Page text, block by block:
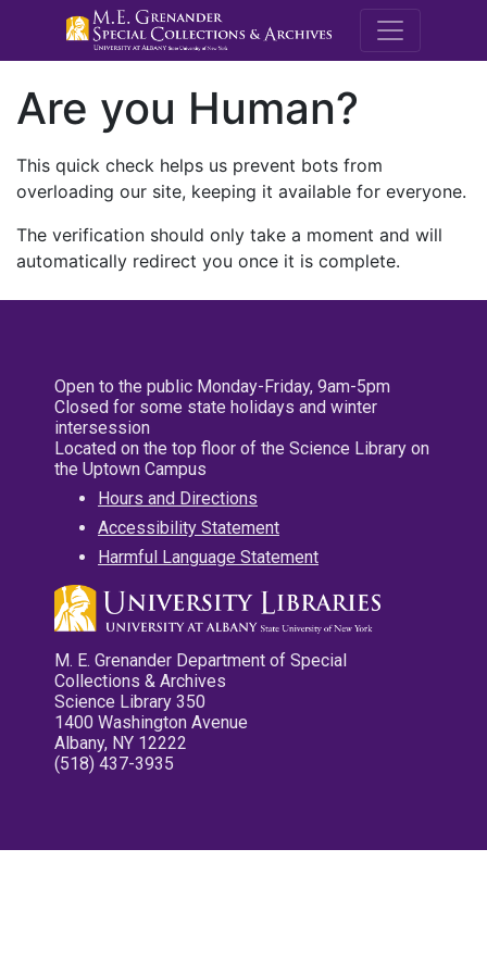
M.E.
Are you Human?
This quick check helps us prevent bots from
overloading our site, keeping it available for everyone.
The verification should only take a moment and will
automatically redirect you once it is complete.
Open to the public Monday-Friday, 9am-5pm
Closed for some state holidays and winter
intersession
Located on the top floor of the Science Library on
the Uptown Campus
Hours and Directions
Accessibility Statement
Harmful Language Statement
M. E. Grenander Department of Special
Collections & Archives
Science Library 350
1400 Washington Avenue
Albany, NY 12222
(518) 437-3935